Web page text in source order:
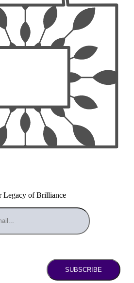
Legacy of Brilliance
SUBSCRIBE